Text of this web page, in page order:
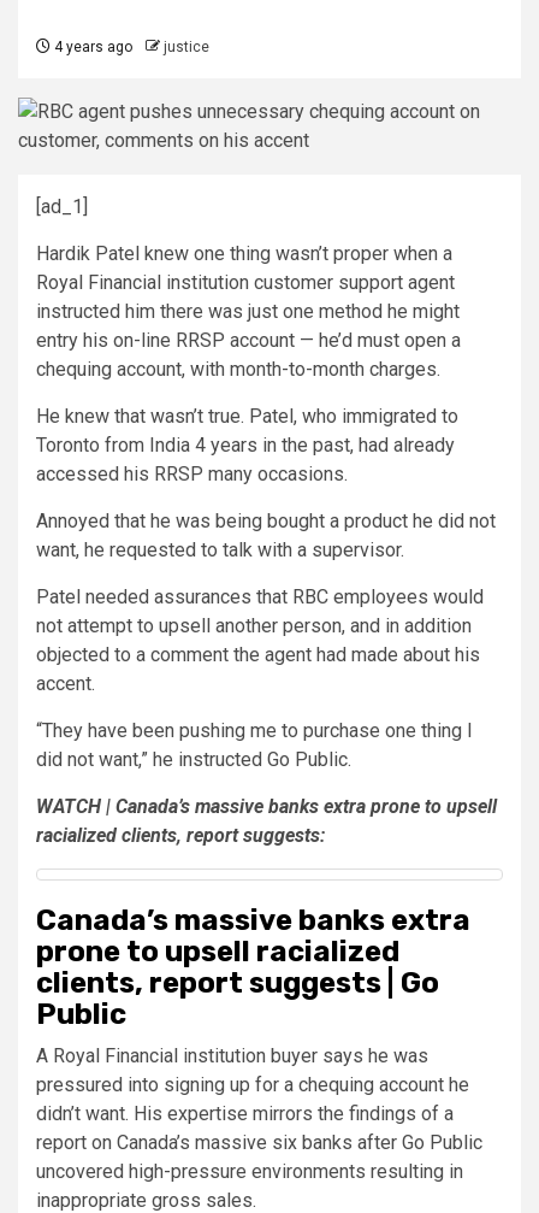
4 years ago justice
[ad_1]
Hardik Patel knew one thing wasn’t proper when a
Royal Financial institution customer support agent
instructed him there was just one method he might
entry his on-line RRSP account — he’d must open a
chequing account, with month-to-month charges.
He knew that wasn’t true. Patel, who immigrated to
Toronto from India 4 years in the past, had already
accessed his RRSP many occasions.
Annoyed that he was being bought a product he did not
want, he requested to talk with a supervisor.
Patel needed assurances that RBC employees would
not attempt to upsell another person, and in addition
objected to a comment the agent had made about his
accent.
“They have been pushing me to purchase one thing I
did not want,” he instructed Go Public.
WATCH | Canada’s massive banks extra prone to upsell
racialized clients, report suggests:
Canada’s massive banks extra
prone to upsell racialized
clients, report suggests | Go
Public
A Royal Financial institution buyer says he was
pressured into signing up for a chequing account he
didn’t want. His expertise mirrors the findings of a
report on Canada’s massive six banks after Go Public
uncovered high-pressure environments resulting in
inappropriate gross sales.